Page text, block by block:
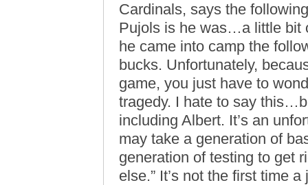
Cardinals, says the
Pujols is he was…a little bit
he came into camp the
bucks. Unfortunately,
game, you just have to
tragedy. I hate to say
including Albert. It’s an
may take a generation of
generation of testing to get
else.” It’s not the first time